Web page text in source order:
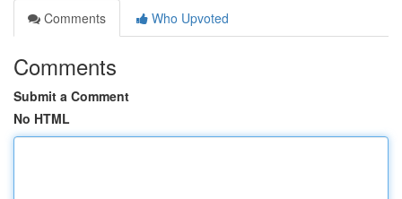
Comments
Who Upvoted
Comments
Submit a Comment
No HTML